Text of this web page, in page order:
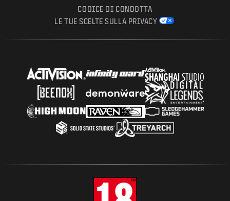
CODICE DI CONDOTTA
LE TUE SCELTE SULLA PRIVACY